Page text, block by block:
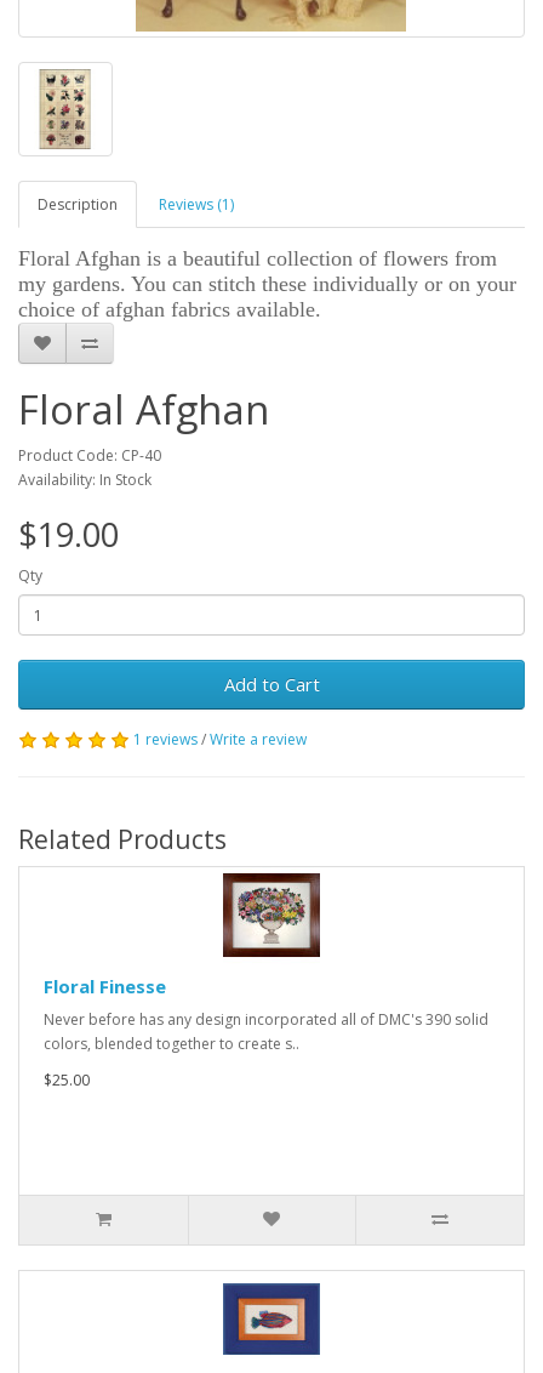
Description Reviews (1)
Floral Afghan is a beautiful collection of flowers from
my gardens. You can stitch these individually or on your
choice of afghan fabrics available.
Floral Afghan
Product Code: CP-40
Availability: In Stock
$19.00
Qty
Add to Cart
1 reviews/Write a review
Related Products
Floral Finesse
Never before has any design incorporated all of DMC's 390 solid
colors, blended together to create s..
$25.00